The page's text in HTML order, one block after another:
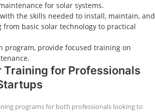
for solar systems.
the skills needed to install, maintain, and
basic solar technology to practical
program, provide focused training on
Training for Professionals
programs for both professionals looking to